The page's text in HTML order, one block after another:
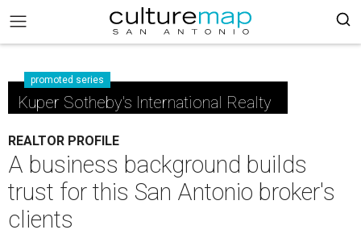
promoted series
Kuper Sotheby's International Realty
REALTOR PROFILE
A business background builds
trust for this San Antonio broker's
clients